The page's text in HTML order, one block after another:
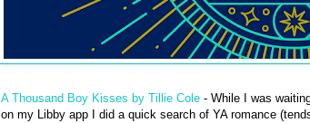
A Thousand Boy Kisses by Tillie Cole- While I was
on my Libby app I did a quick search of YA romance